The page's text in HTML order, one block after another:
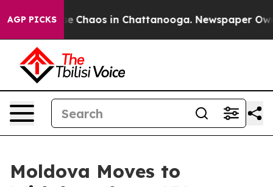
AGP PICKS
Collapse Chaos in Chattanooga. Newspaper
Moldova Moves to